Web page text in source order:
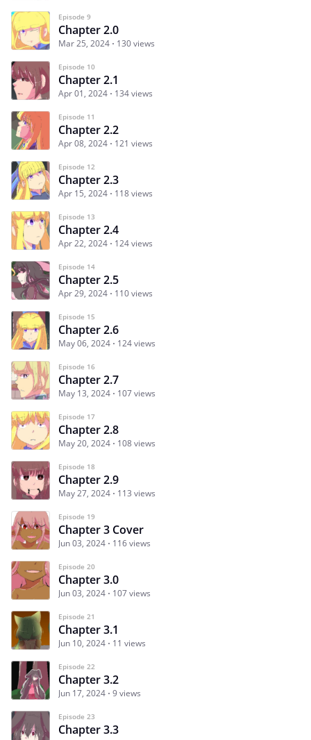
Episode 9
Chapter 2.0
Mar 25, 2024 130 views
Episode 10
Chapter 2.1
Apr 01, 2024 134 views
Episode 11
Chapter 2.2
Apr 08, 2024 121 views
Episode 12
Chapter 2.3
Apr 15, 2024 118 views
Episode 13
Chapter 2.4
Apr 22, 2024 124 views
Episode 14
Chapter 2.5
Apr 29, 2024 110 views
Episode 15
Chapter 2.6
May 06, 2024 124 views
Episode 16
Chapter 2.7
May 13, 2024 107 views
Episode 17
Chapter 2.8
May 20, 2024 108 views
Episode 18
Chapter 2.9
May 27, 2024 113 views
Episode 19
Chapter 3 Cover
Jun 03, 2024 116 views
Episode 20
Chapter 3.0
Jun 03, 2024 107 views
Episode 21
Chapter 3.1
Jun 10, 2024 11 views
Episode 22
Chapter 3.2
Jun 17, 2024 9 views
Episode 23
Chapter 3.3